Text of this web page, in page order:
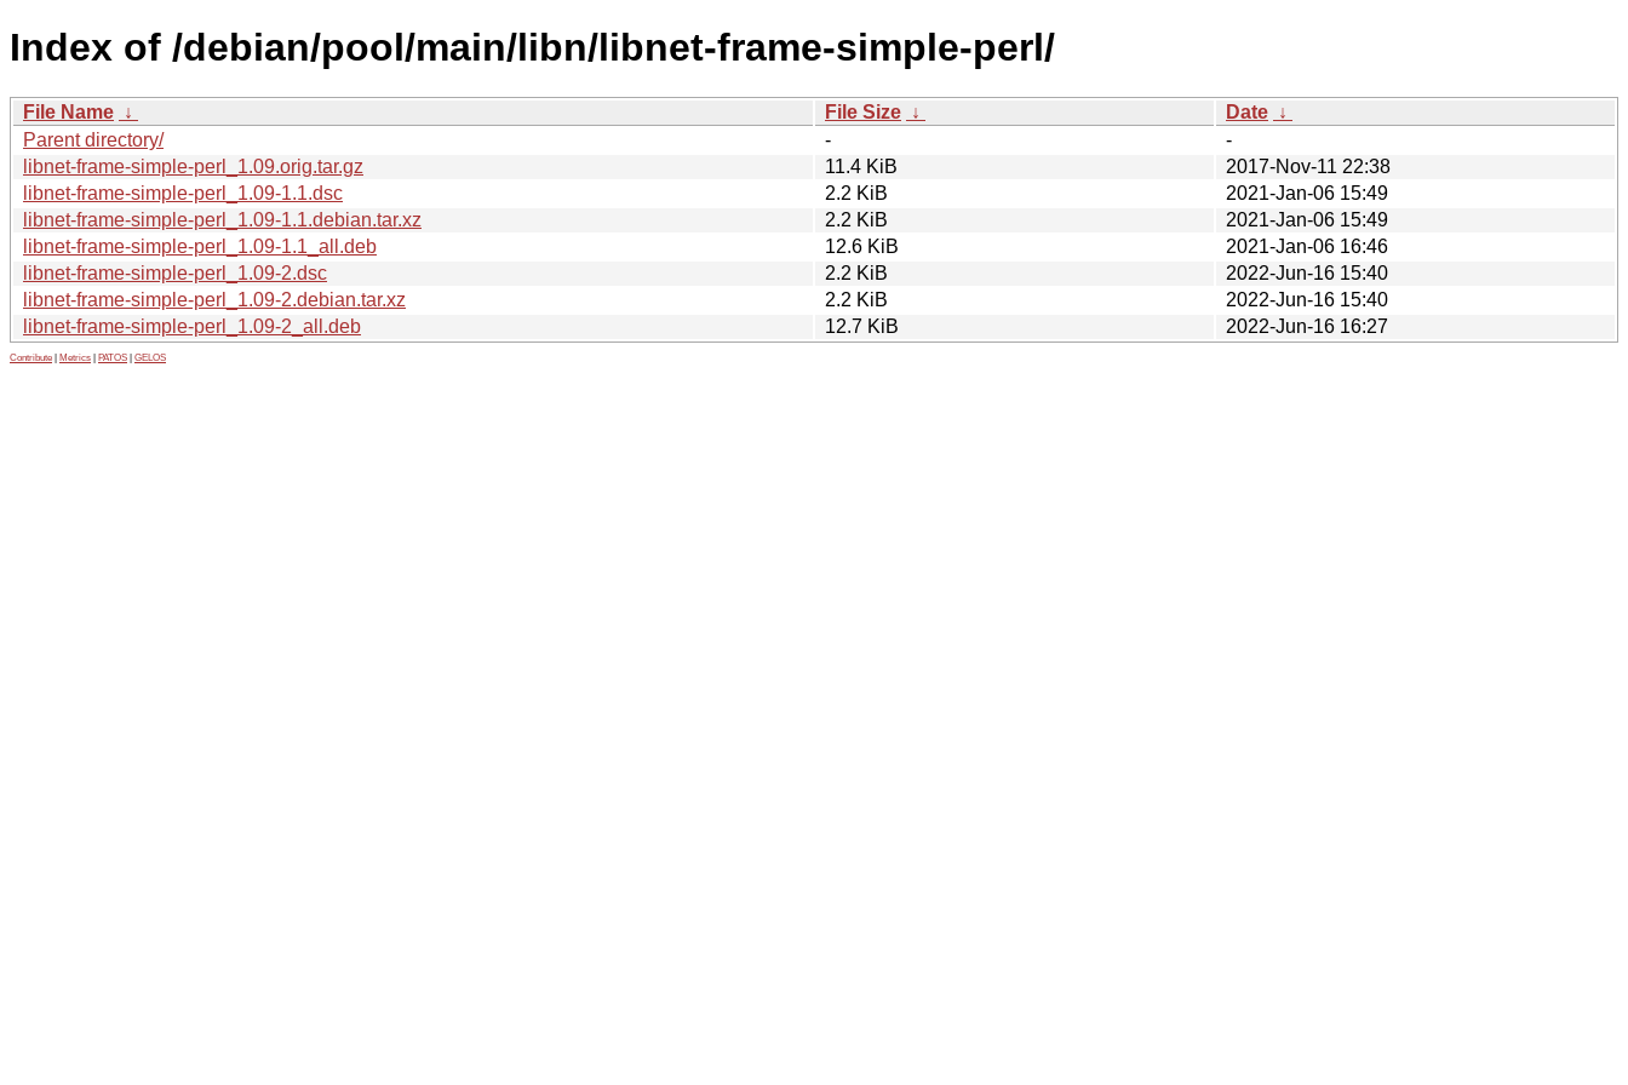
Index of /debian/pool/main/libn/libnet-frame-simple-perl/
File Name ↓ File Size ↓ Date ↓
Parent directory/
-
-
libnet-frame-simple-perl_1.09.orig.tar.gz
11.4 KiB
2017-Nov-11 22:38
libnet-frame-simple-perl_1.09-1.1.dsc
2.2 KiB
2021-Jan-06 15:49
libnet-frame-simple-perl_1.09-1.1.debian.tar.xz
2.2 KiB
2021-Jan-06 15:49
libnet-frame-simple-perl_1.09-1.1_all.deb
12.6 KiB
2021-Jan-06 16:46
libnet-frame-simple-perl_1.09-2.dsc
2.2 KiB
2022-Jun-16 15:40
libnet-frame-simple-perl_1.09-2.debian.tar.xz
2.2 KiB
2022-Jun-16 15:40
libnet-frame-simple-perl_1.09-2_all.deb
12.7 KiB 2022-Jun-16 16:27
Contribute Metrics PATOS GELOS